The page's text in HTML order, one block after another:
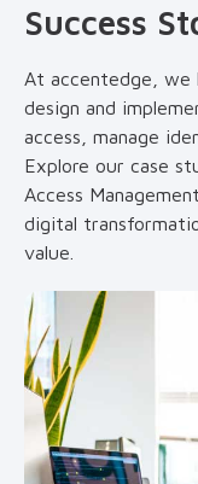
Success
At accentedge, we
design and
access, manage
Explore our case
Access
digital
value.